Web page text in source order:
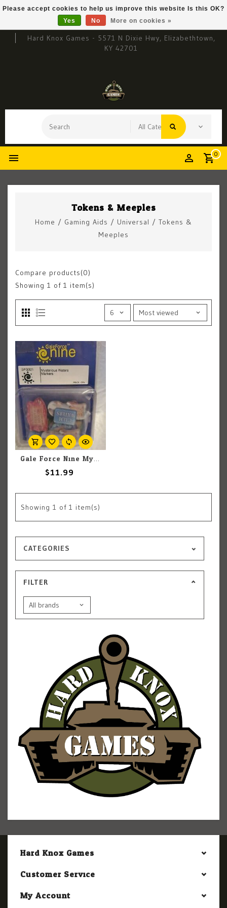
Hard Knox Games - 5571 N Dixie Hwy, Elizabethtown,
KY 42701
0
Tokens & Meeples
Home / Gaming Aids / Universal / Tokens &
Meeples
Compare products(0)
Showing 1 of 1 item(s)
Gale Force Nine Mysterious Waters Markers
$11.99
Showing 1 of 1 item(s)
CATEGORIES
FILTER
Hard Knox Games
Customer Service
My Account
Please accept cookies to help us improve this website Is this OK?
Yes
No More on cookies »